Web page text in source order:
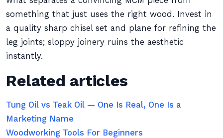
something that just uses the right wood. Invest in
a quality sharp chisel set and plane for refining the
leg joints; sloppy joinery ruins the aesthetic
instantly.
Related articles
Tung Oil vs Teak Oil — One Is Real, One Is a
Marketing Name
Woodworking Tools For Beginners